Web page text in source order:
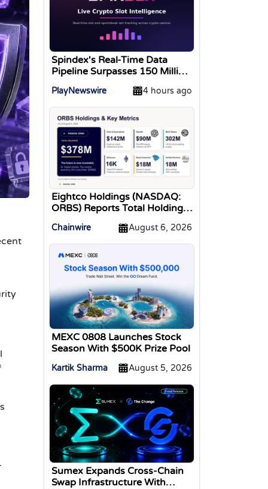
Spindex's Real-Time Data
Pipeline Surpasses 150 Million
PlayNewswire 4 hours ago
Eightco Holdings (NASDAQ:
ORBS) Reports Total Holdings
Million, Includes OpenAI,
Beast Industries, More Than
16,000 ETH and Nearly 302
Million WLD Tokens
Chainwire August 6, 2026
MEXC 0808 Launches Stock
Season With $500K Prize Pool
Kartik Sharma August 5, 2026
Sumex Expands Cross-Chain
Swap Infrastructure With